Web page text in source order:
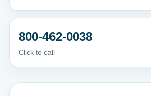
800-462-0038
Click to call